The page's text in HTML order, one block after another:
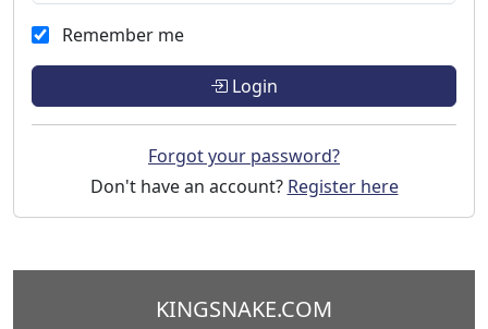
Remember me
Login
Forgot your password?
Don't have an account? Register here
KINGSNAKE.COM